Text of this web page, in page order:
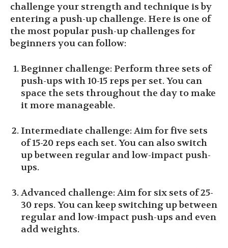
challenge your strength and technique is by
entering a push-up challenge. Here is one of
the most popular push-up challenges for
beginners you can follow:
Beginner challenge: Perform three sets of
push-ups with 10-15 reps per set. You can
space the sets throughout the day to make
it more manageable.
Intermediate challenge: Aim for five sets
of 15-20 reps each set. You can also switch
up between regular and low-impact push-
ups.
Advanced challenge: Aim for six sets of 25-
30 reps. You can keep switching up between
regular and low-impact push-ups and even
add weights.